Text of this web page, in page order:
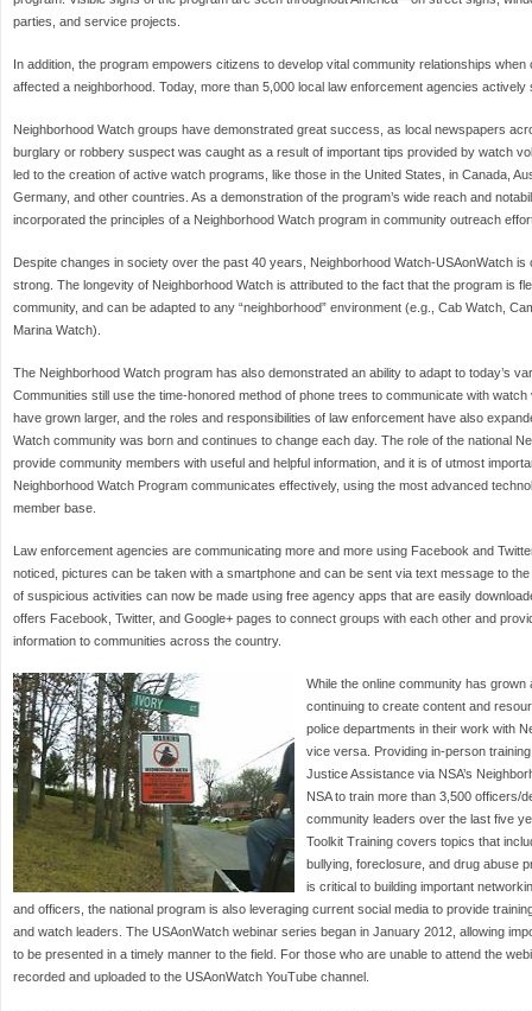
parties, and service projects.
In addition, the program empowers citizens to develop vital community relationships
affected a neighborhood. Today, more than 5,000 local law enforcement agencies actively
Neighborhood Watch groups have demonstrated great success, as local newspapers
burglary or robbery suspect was caught as a result of important tips provided by watch
led to the creation of active watch programs, like those in the United States, in Canada,
Germany, and other countries. As a demonstration of the program’s wide reach and
incorporated the principles of a Neighborhood Watch program in community outreach
Despite changes in society over the past 40 years, Neighborhood Watch-USAonWatch is
strong. The longevity of Neighborhood Watch is attributed to the fact that the program is
community, and can be adapted to any “neighborhood” environment (e.g., Cab Watch,
Marina Watch).
The Neighborhood Watch program has also demonstrated an ability to adapt to today’s
Communities still use the time-honored method of phone trees to communicate with
have grown larger, and the roles and responsibilities of law enforcement have also
Watch community was born and continues to change each day. The role of the national
provide community members with useful and helpful information, and it is of utmost
Neighborhood Watch Program communicates effectively, using the most advanced
member base.
Law enforcement agencies are communicating more and more using Facebook and
noticed, pictures can be taken with a smartphone and can be sent via text message to
of suspicious activities can now be made using free agency apps that are easily
offers Facebook, Twitter, and Google+ pages to connect groups with each other and
information to communities across the country.
While the online community has grown
continuing to create content and
police departments in their work with
vice versa. Providing in-person
Justice Assistance via NSA’s
NSA to train more than 3,500 officers/
community leaders over the last five
Toolkit Training covers topics that
bullying, foreclosure, and drug abuse
is critical to building important
and officers, the national program is also leveraging current social media to provide
and watch leaders. The USAonWatch webinar series began in January 2012, allowing
to be presented in a timely manner to the field. For those who are unable to attend the
recorded and uploaded to the USAonWatch YouTube channel.